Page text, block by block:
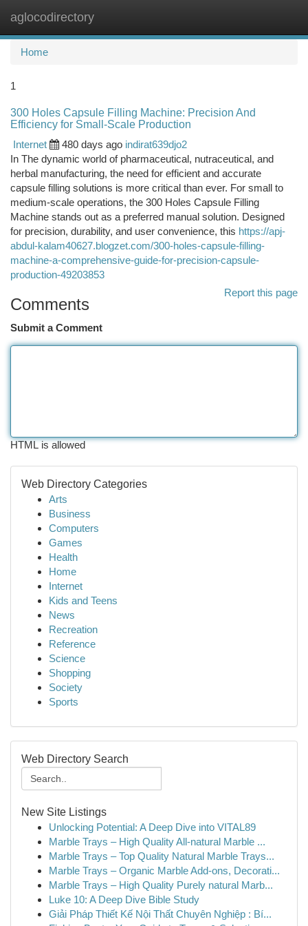
aglocodirectory
Home
1
300 Holes Capsule Filling Machine: Precision And
Efficiency for Small-Scale Production
Internet
480 days ago indirat639djo2
In The dynamic world of pharmaceutical, nutraceutical, and
herbal manufacturing, the need for efficient and accurate
capsule filling solutions is more critical than ever. For small to
medium-scale operations, the 300 Holes Capsule Filling
Machine stands out as a preferred manual solution. Designed
for precision, durability, and user convenience, this https://apj-
abdul-kalam40627.blogzet.com/300-holes-capsule-filling-
machine-a-comprehensive-guide-for-precision-capsule-
production-49203853
Report this page
Comments
Submit a Comment
HTML is allowed
Web Directory Categories
Arts
Business
Computers
Games
Health
Home
Internet
Kids and Teens
News
Recreation
Reference
Science
Shopping
Society
Sports
Web Directory Search
New Site Listings
Unlocking Potential: A Deep Dive into VITAL89
Marble Trays – High Quality All-natural Marble ...
Marble Trays – Top Quality Natural Marble Trays...
Marble Trays – Organic Marble Add-ons, Decorati...
Marble Trays – High Quality Purely natural Marb...
Luke 10: A Deep Dive Bible Study
Giải Pháp Thiết Kế Nội Thất Chuyên Nghiệp : Bí...